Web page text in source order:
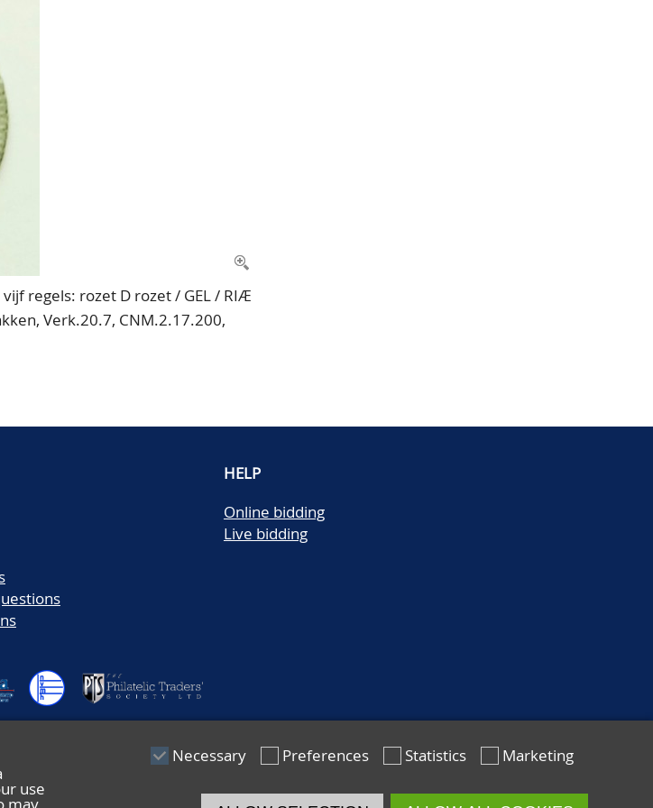
vijf regels: rozet D rozet / GEL / RIÆ
Verk.20.7, CNM.2.17.200,
HELP
Online bidding
Live bidding
use
Necessary Preferences Statistics Marketing